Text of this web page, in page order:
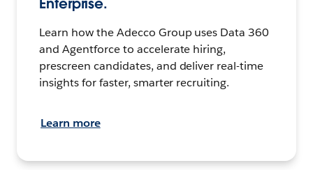
Learn how the Adecco Group uses Data 360
and Agentforce to accelerate hiring,
prescreen candidates, and deliver real-time
insights for faster, smarter recruiting.
Learn more